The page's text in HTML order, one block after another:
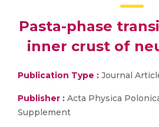
Pasta-phase
inner crust of
Publication Type : Journal
Publisher : Acta Physica
Supplement